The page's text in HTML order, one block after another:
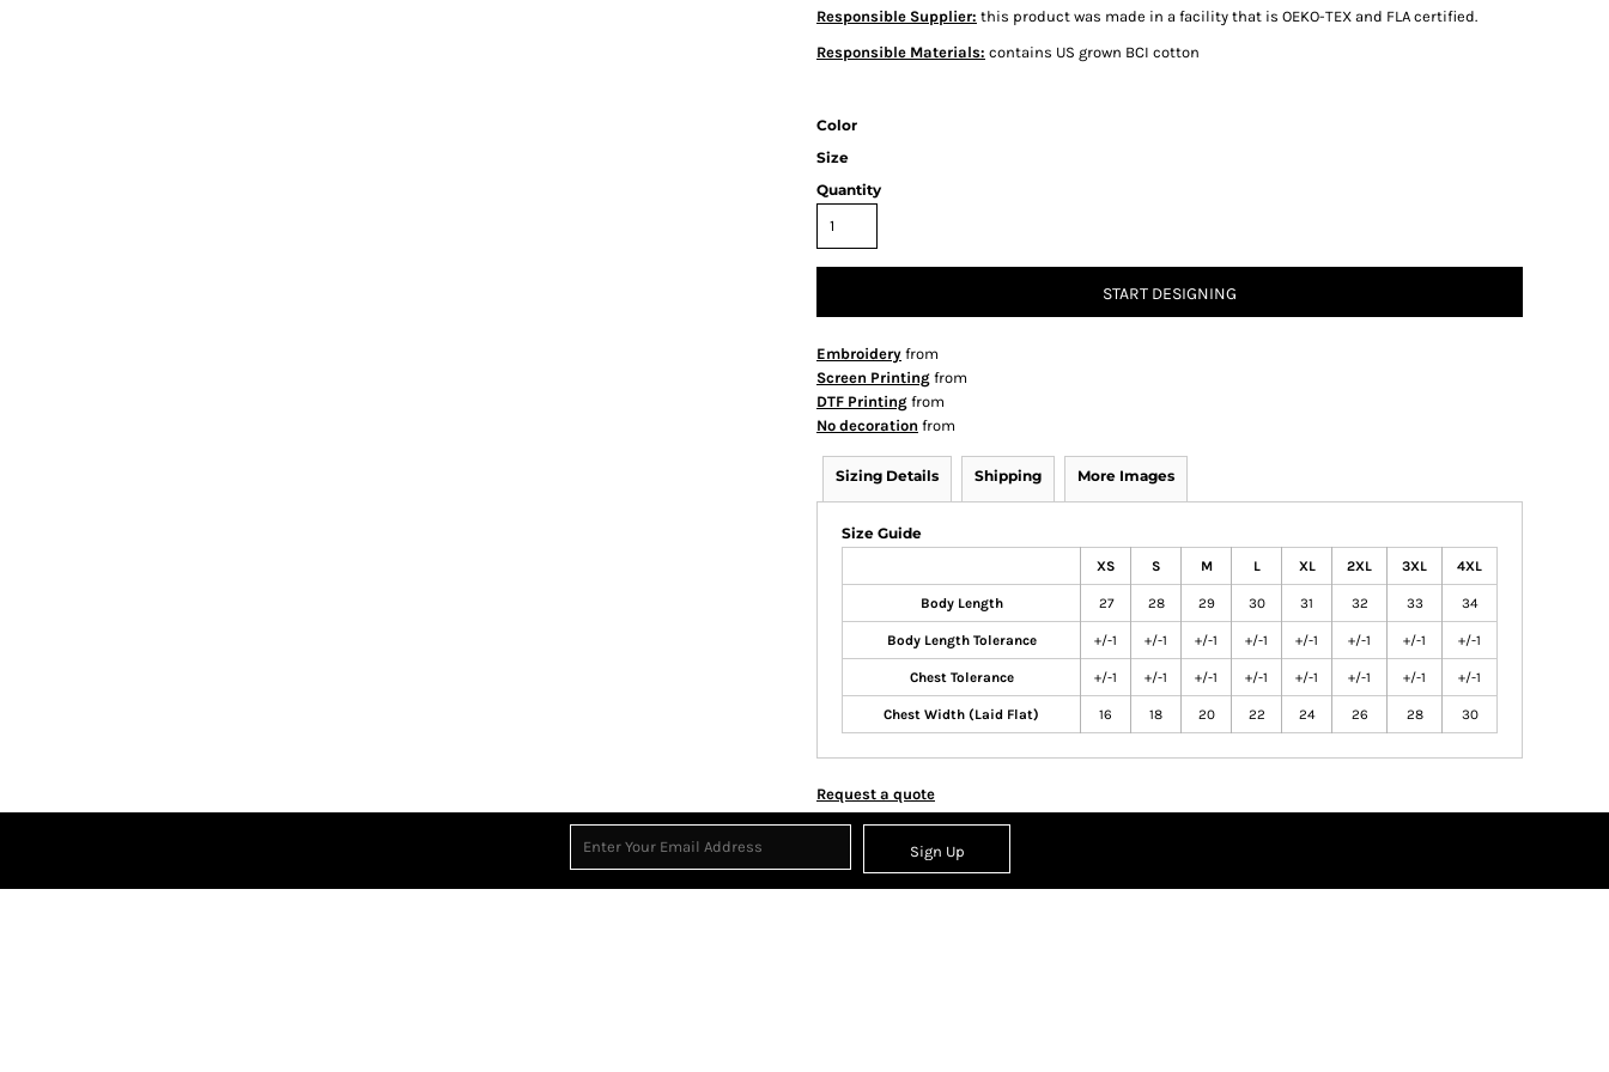
Responsible Supplier: this product was made in a facility that is OEKO-TEX and FLA certified.
Responsible Materials: contains US grown BCI cotton
Color
Size
Quantity
START DESIGNING
Embroidery from
Screen Printing from
DTF Printing from
No decoration from
Sizing Details Shipping More Images
Size Guide
XS S M L XL 2XL 3XL 4XL
Body Length 27 28 29 30 31 32 33 34
Body Length Tolerance +/-1 +/-1 +/-1 +/-1 +/-1 +/-1 +/-1 +/-1
Chest Tolerance +/-1 +/-1 +/-1 +/-1 +/-1 +/-1 +/-1 +/-1
Chest Width (Laid Flat) 16 18 20 22 24 26 28 30
Request a quote
Sign Up